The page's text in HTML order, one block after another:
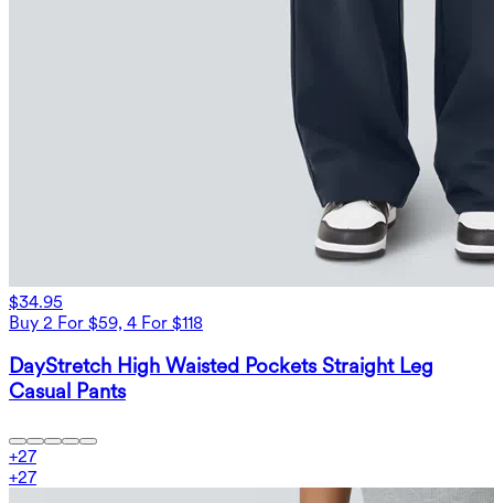
$34.95
Buy 2 For $59, 4 For $118
DayStretch High Waisted Pockets Straight Leg
Casual Pants
+27
+27